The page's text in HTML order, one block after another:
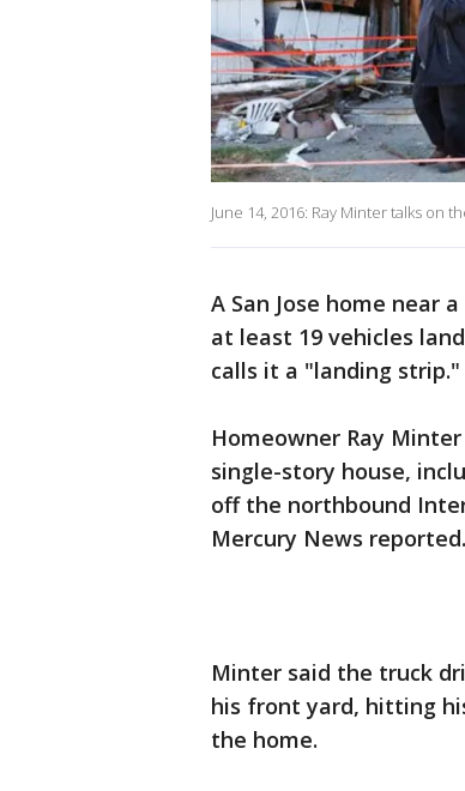
June 14, 2016: Ray Minter talks on
A San Jose home near
at least 19 vehicles
calls it a "landing strip."
Homeowner Ray
single-story house,
off the northbound
Mercury News reported.
Minter said the truck
his front yard, hitting
the home.